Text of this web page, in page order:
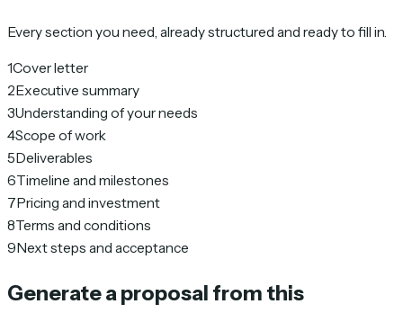
Every section you need, already structured and ready to fill in.
1Cover letter
2Executive summary
3Understanding of your needs
4Scope of work
5Deliverables
6Timeline and milestones
7Pricing and investment
8Terms and conditions
9Next steps and acceptance
Generate a proposal from this